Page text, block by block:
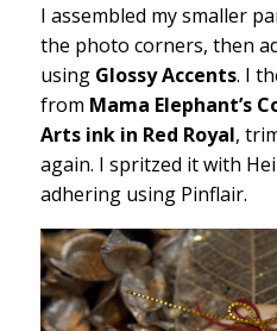
I assembled my smaller
the photo corners, then
using Glossy Accents. I
from Mama Elephant’s
Arts ink in Red Royal,
again. I spritzed it with
adhering using Pinflair.